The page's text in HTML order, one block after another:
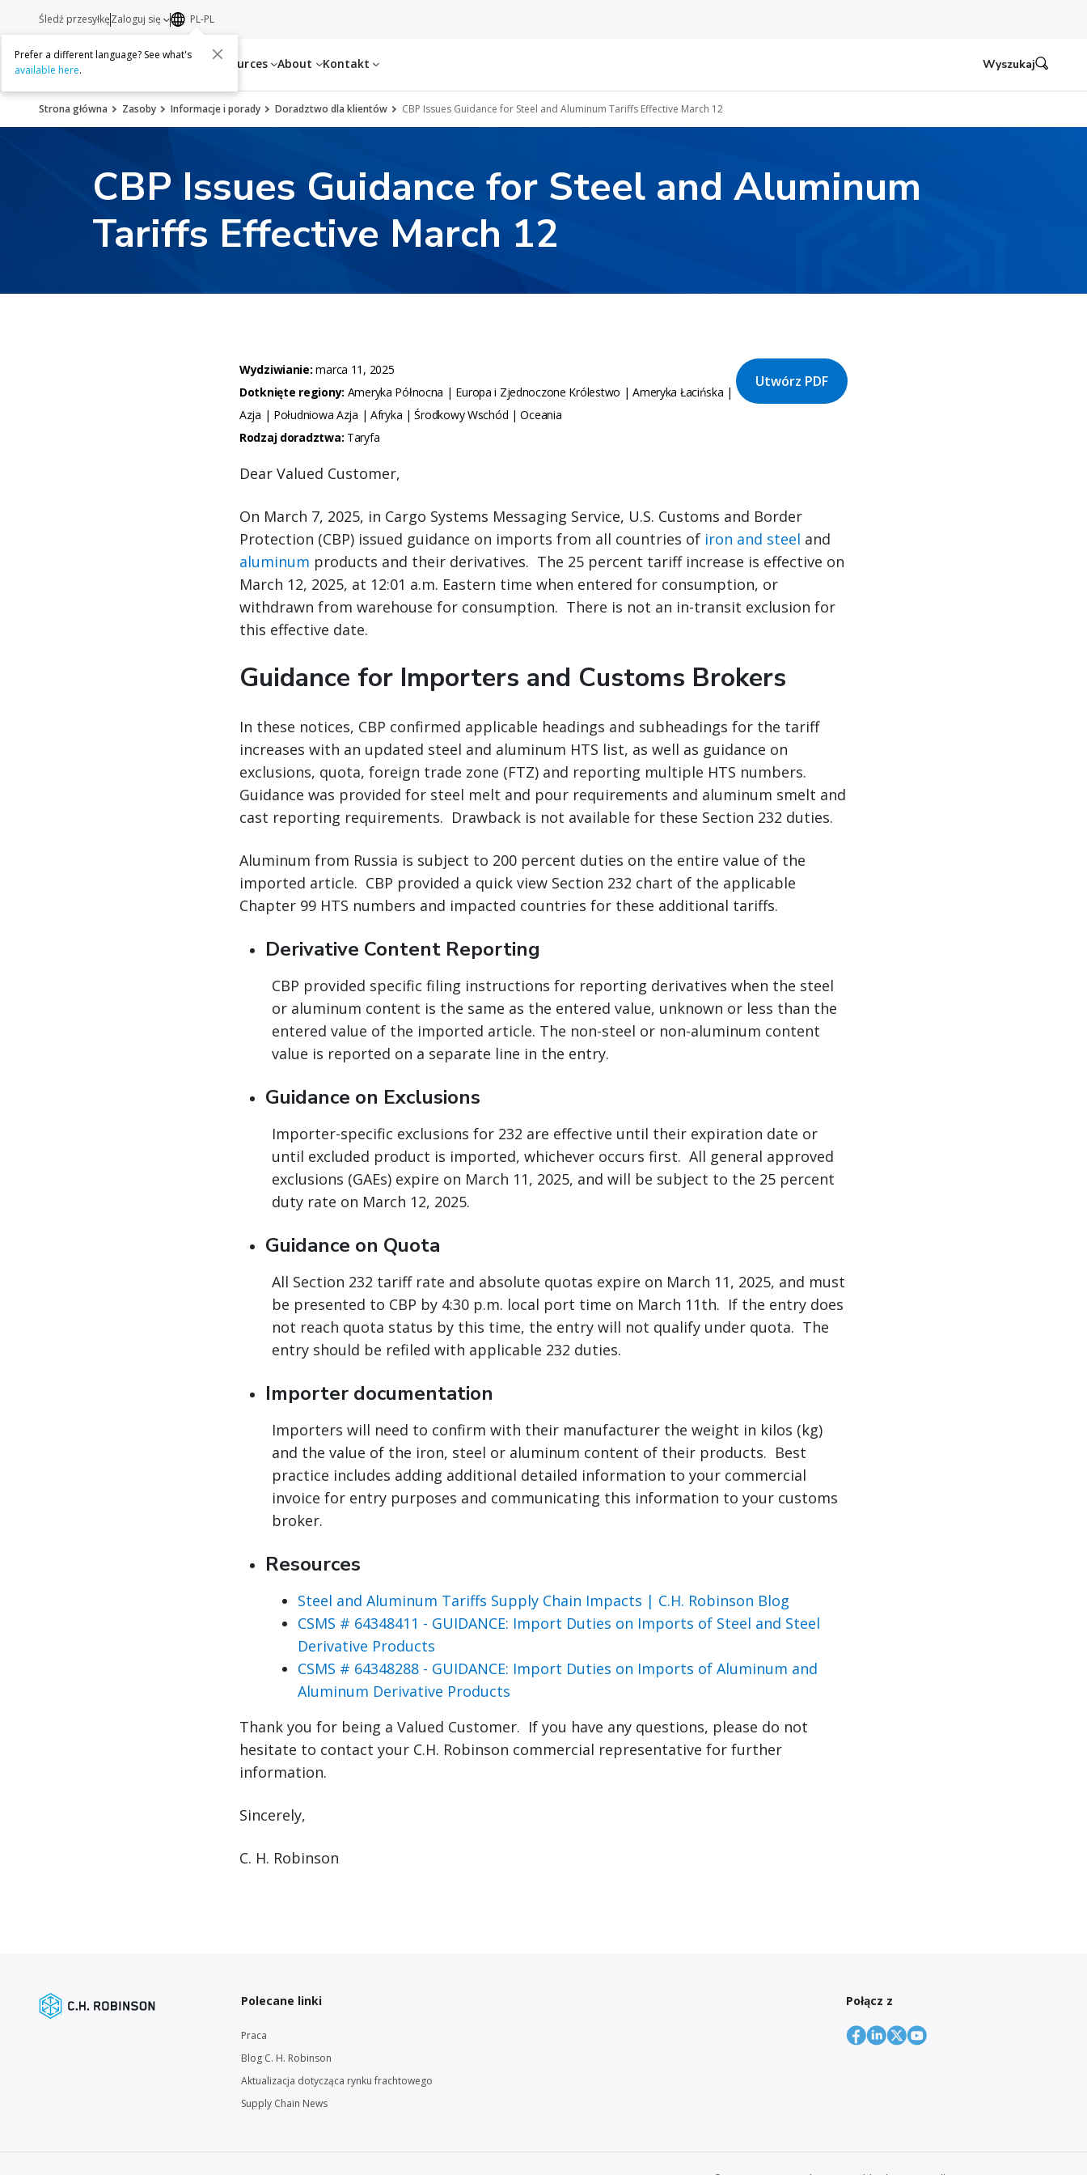
Services Resources About Kontakt
Śledź przesyłkęZaloguj się PL-PL
Prefer a different language? See what's
available here. Wyszukaj
Strona główna Zasoby Informacje i porady Doradztwo dla klientów CBP Issues Guidance for Steel and Aluminum Tariffs Effective March 12
CBP Issues Guidance for Steel and Aluminum
Tariffs Effective March 12
Wydziwianie:marca 11, 2025
Dotknięte regiony: Ameryka Północna | Europa i Zjednoczone Królestwo | Ameryka Łacińska |
Azja | Południowa Azja | Afryka | Środkowy Wschód | Oceania
Rodzaj doradztwa: Taryfa
Utwórz PDF
Dear Valued Customer,
On March 7, 2025, in Cargo Systems Messaging Service, U.S. Customs and Border
Protection (CBP) issued guidance on imports from all countries of iron and steel and
aluminum products and their derivatives. The 25 percent tariff increase is effective on
March 12, 2025, at 12:01 a.m. Eastern time when entered for consumption, or
withdrawn from warehouse for consumption. There is not an in-transit exclusion for
this effective date.
Guidance for Importers and Customs Brokers
In these notices, CBP confirmed applicable headings and subheadings for the tariff
increases with an updated steel and aluminum HTS list, as well as guidance on
exclusions, quota, foreign trade zone (FTZ) and reporting multiple HTS numbers.
Guidance was provided for steel melt and pour requirements and aluminum smelt and
cast reporting requirements. Drawback is not available for these Section 232 duties.
Aluminum from Russia is subject to 200 percent duties on the entire value of the
imported article. CBP provided a quick view Section 232 chart of the applicable
Chapter 99 HTS numbers and impacted countries for these additional tariffs.
Derivative Content Reporting
CBP provided specific filing instructions for reporting derivatives when the steel
or aluminum content is the same as the entered value, unknown or less than the
entered value of the imported article. The non-steel or non-aluminum content
value is reported on a separate line in the entry.
Guidance on Exclusions
Importer-specific exclusions for 232 are effective until their expiration date or
until excluded product is imported, whichever occurs first. All general approved
exclusions (GAEs) expire on March 11, 2025, and will be subject to the 25 percent
duty rate on March 12, 2025.
Guidance on Quota
All Section 232 tariff rate and absolute quotas expire on March 11, 2025, and must
be presented to CBP by 4:30 p.m. local port time on March 11th. If the entry does
not reach quota status by this time, the entry will not qualify under quota. The
entry should be refiled with applicable 232 duties.
Importer documentation
Importers will need to confirm with their manufacturer the weight in kilos (kg)
and the value of the iron, steel or aluminum content of their products. Best
practice includes adding additional detailed information to your commercial
invoice for entry purposes and communicating this information to your customs
broker.
Resources
Steel and Aluminum Tariffs Supply Chain Impacts | C.H. Robinson Blog
CSMS # 64348411 - GUIDANCE: Import Duties on Imports of Steel and Steel
Derivative Products
CSMS # 64348288 - GUIDANCE: Import Duties on Imports of Aluminum and
Aluminum Derivative Products
Thank you for being a Valued Customer. If you have any questions, please do not
hesitate to contact your C.H. Robinson commercial representative for further
information.
Sincerely,
C. H. Robinson
Polecane linki
Praca
Blog C. H. Robinson
Aktualizacja dotycząca rynku frachtowego
Supply Chain News
Połącz z